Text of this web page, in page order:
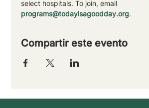
select hospitals. To join, email
programs@todayisagoodday.org.
Compartir este evento